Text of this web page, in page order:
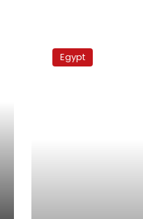
fatality
reportedEgypt